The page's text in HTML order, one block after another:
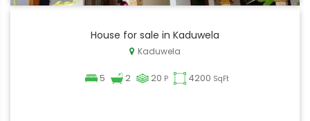
House for sale in Kaduwela
Kaduwela
5 2 20 P 4200 SqFt